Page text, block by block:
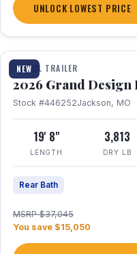
UNLOCK LOWEST PRICE
NEW
1 / 21
TRAVEL TRAILER
2026 Grand Design
Stock #446252Jackson, MO
19' 8"
LENGTH
3,813
DRY LB
Rear Bath
MSRP $37,045
You save $15,050